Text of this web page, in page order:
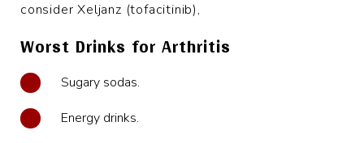
consider Xeljanz (tofacitinib),
Worst Drinks for Arthritis
Sugary sodas.
Energy drinks.